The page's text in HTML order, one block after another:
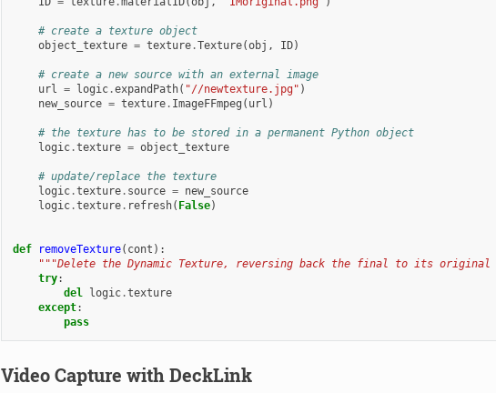
# create a texture object
object_texture = texture.Texture(obj , ID)
# create a new source with an external image
url = logic.expandPath( "//newtexture.jpg" )
new_source = texture. ImageFFmpeg ( url )
# the texture has to be stored in a permanent Python object
logic.texture = object_texture
# update/replace the texture
logic.texture. source = new_source
logic.texture. refresh( False)
def removeTexture( cont ):
"""Delete the Dynamic Texture, reversing back the final to its
try:
del logic.texture
except:
pass
Video Capture with DeckLink